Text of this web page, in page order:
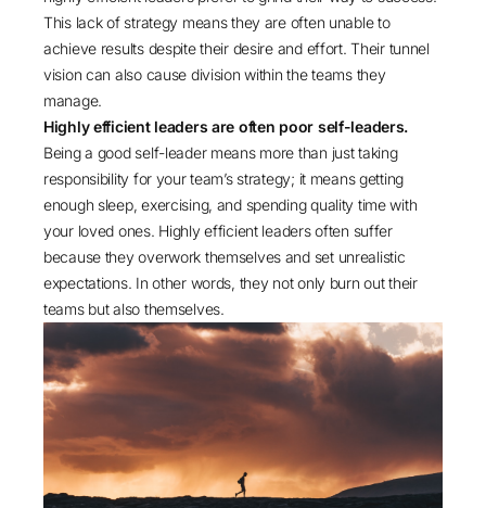
This lack of strategy means they are often unable to
achieve results despite their desire and effort. Their tunnel
vision can also cause division within the teams they
manage.
Highly efficient leaders are often poor self-leaders.
Being a good self-leader means more than just taking
responsibility for your team’s strategy; it means getting
enough sleep, exercising, and spending quality time with
your loved ones. Highly efficient leaders often suffer
because they overwork themselves and set unrealistic
expectations. In other words, they not only burn out their
teams but also themselves.